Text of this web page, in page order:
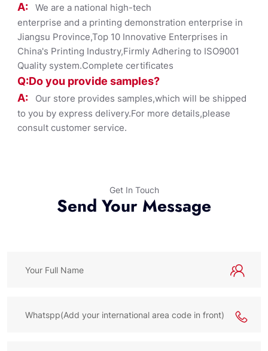
A: We are a national high-tech
enterprise and a printing demonstration enterprise in
Jiangsu Province,Top 10 Innovative Enterprises in
China's Printing Industry,Firmly Adhering to ISO9001
Quality system.Complete certificates
Q:Do you provide samples?
A:
Our store provides samples,which will be shipped
to you by express delivery.For more details,please
consult customer service.
Get In Touch
Send Your Message